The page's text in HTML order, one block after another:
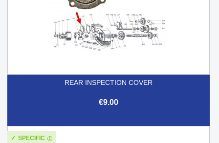
REAR INSPECTION COVER
€9.00
SPECIFIC